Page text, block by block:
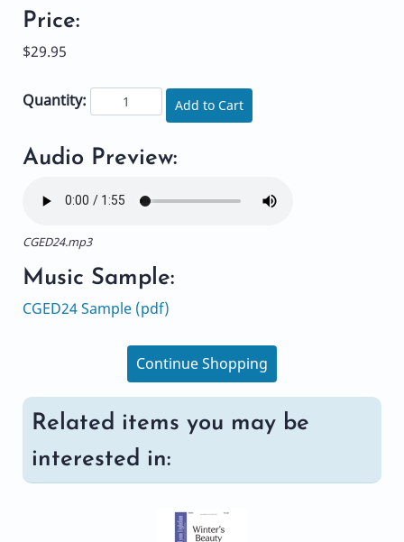
Price:
$29.95
Quantity: Add to Cart
Audio Preview:
CGED24.mp3
Music Sample:
CGED24 Sample (pdf)
Continue Shopping
Related items you may be
interested in: